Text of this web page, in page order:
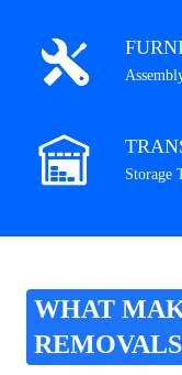
Storage
WHAT